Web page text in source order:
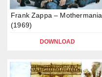
Frank Zappa – Mothermania
(1969)
DOWNLOAD